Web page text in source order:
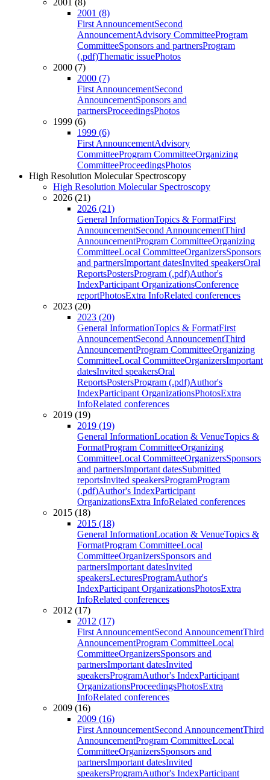
2001 (8)
2001 (8)
First AnnouncementSecond
AnnouncementAdvisory CommitteeProgram
CommitteeSponsors and partnersProgram
(.pdf)Thematic issuePhotos
2000 (7)
2000 (7)
First AnnouncementSecond
AnnouncementSponsors and
partnersProceedingsPhotos
1999 (6)
1999 (6)
First AnnouncementAdvisory
CommitteeProgram CommitteeOrganizing
CommitteeProceedingsPhotos
High Resolution Molecular Spectroscopy
High Resolution Molecular Spectroscopy
2026 (21)
2026 (21)
General InformationTopics & FormatFirst
AnnouncementSecond AnnouncementThird
AnnouncementProgram CommitteeOrganizing
CommitteeLocal CommitteeOrganizersSponsors
and partnersImportant datesInvited speakersOral
ReportsPostersProgram (.pdf)Author's
IndexParticipant OrganizationsConference
reportPhotosExtra InfoRelated conferences
2023 (20)
2023 (20)
General InformationTopics & FormatFirst
AnnouncementSecond AnnouncementThird
AnnouncementProgram CommitteeOrganizing
CommitteeLocal CommitteeOrganizersImportant
datesInvited speakersOral
ReportsPostersProgram (.pdf)Author's
IndexParticipant OrganizationsPhotosExtra
InfoRelated conferences
2019 (19)
2019 (19)
General InformationLocation & VenueTopics &
FormatProgram CommitteeOrganizing
CommitteeLocal CommitteeOrganizersSponsors
and partnersImportant datesSubmitted
reportsInvited speakersProgramProgram
(.pdf)Author's IndexParticipant
OrganizationsExtra InfoRelated conferences
2015 (18)
2015 (18)
General InformationLocation & VenueTopics &
FormatProgram CommitteeLocal
CommitteeOrganizersSponsors and
partnersImportant datesInvited
speakersLecturesProgramAuthor's
IndexParticipant OrganizationsPhotosExtra
InfoRelated conferences
2012 (17)
2012 (17)
First AnnouncementSecond AnnouncementThird
AnnouncementProgram CommitteeLocal
CommitteeOrganizersSponsors and
partnersImportant datesInvited
speakersProgramAuthor's IndexParticipant
OrganizationsProceedingsPhotosExtra
InfoRelated conferences
2009 (16)
2009 (16)
First AnnouncementSecond AnnouncementThird
AnnouncementProgram CommitteeLocal
CommitteeOrganizersSponsors and
partnersImportant datesInvited
speakersProgramAuthor's IndexParticipant